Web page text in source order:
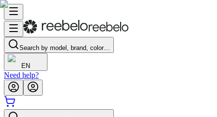
Search by model, brand, color…
EN
Need help?